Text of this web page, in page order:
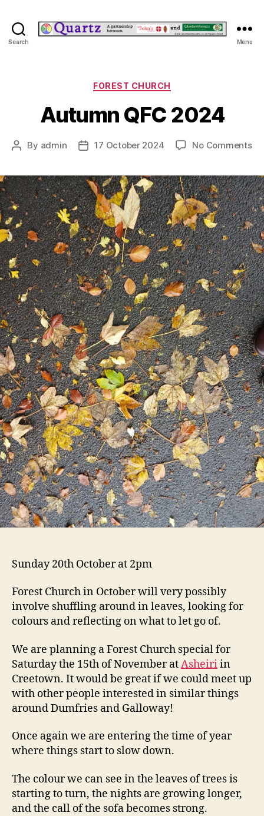
Search Menu
Categories
FOREST CHURCH
Autumn QFC 2024
Post
By admin
Post17 October 2024 No Commentson
Sunday 20th October at 2pm
Forest Church in October will very possibly
involve shuffling around in leaves, looking for
colours and reflecting on what to let go of.
We are planning a Forest Church special for
Saturday the 15th of November atAsheiriin
Creetown. It would be great if we could meet up
with other people interested in similar things
around Dumfries and Galloway!
Once again we are entering the time of year
where things start to slow down.
The colour we can see in the leaves of trees is
starting to turn, the nights are growing longer,
and the call of the sofa becomes strong.